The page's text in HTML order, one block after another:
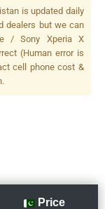
is updated daily
dealers but we can
/ Sony Xperia X
(Human error is
cell phone cost &
Price